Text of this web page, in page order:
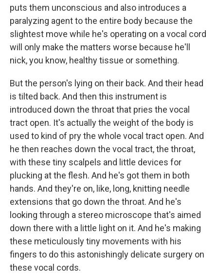
puts them unconscious and also introduces a
paralyzing agent to the entire body because the
slightest move while he's operating on a vocal cord
will only make the matters worse because he'll
nick, you know, healthy tissue or something.
But the person's lying on their back. And their head
is tilted back. And then this instrument is
introduced down the throat that pries the vocal
tract open. It's actually the weight of the body is
used to kind of pry the whole vocal tract open. And
he then reaches down the vocal tract, the throat,
with these tiny scalpels and little devices for
plucking at the flesh. And he's got them in both
hands. And they're on, like, long, knitting needle
extensions that go down the throat. And he's
looking through a stereo microscope that's aimed
down there with a little light on it. And he's making
these meticulously tiny movements with his
fingers to do this astonishingly delicate surgery on
these vocal cords.